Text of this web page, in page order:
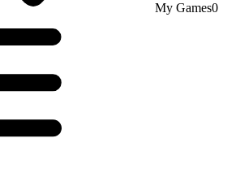
My Games0